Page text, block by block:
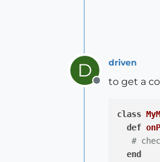
D
Offline
driven
to get a
class
def
#
end